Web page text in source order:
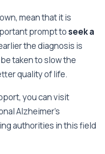
mean that it is
prompt toseek a
the diagnosis is
taken to slow the
quality of life.
you can visit
Alzheimer's
authorities in this field